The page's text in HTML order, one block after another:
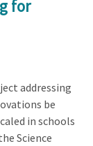
for
addressing
be
in schools
Science